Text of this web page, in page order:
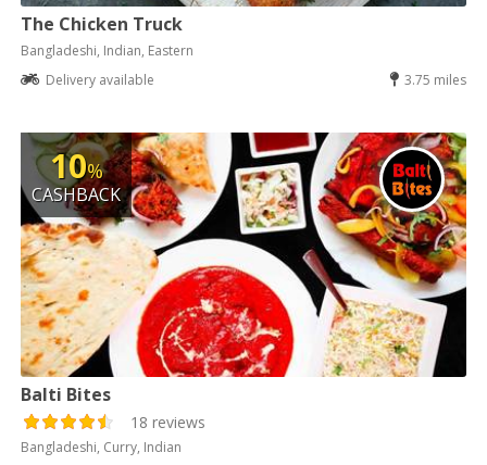
The Chicken Truck
Bangladeshi, Indian, Eastern
Delivery available
3.75 miles
10%
CASHBACK
Balti Bites
18 reviews
Bangladeshi, Curry, Indian